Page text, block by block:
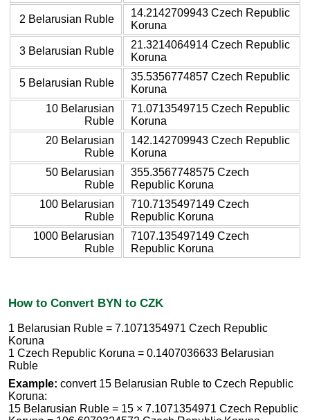
2 Belarusian Ruble
14.2142709943 Czech Republic
Koruna
3 Belarusian Ruble
21.3214064914 Czech Republic
Koruna
5 Belarusian Ruble
35.5356774857 Czech Republic
Koruna
10 Belarusian
Ruble
71.0713549715 Czech Republic
Koruna
20 Belarusian
Ruble
142.142709943 Czech Republic
Koruna
50 Belarusian
Ruble
355.3567748575 Czech
Republic Koruna
100 Belarusian
Ruble
710.7135497149 Czech
Republic Koruna
1000 Belarusian
Ruble
7107.135497149 Czech
Republic Koruna
How to Convert BYN to CZK
1 Belarusian Ruble = 7.1071354971 Czech Republic
Koruna
1 Czech Republic Koruna = 0.1407036633 Belarusian
Ruble
Example: convert 15 Belarusian Ruble to Czech Republic
Koruna:
15 Belarusian Ruble = 15 × 7.1071354971 Czech Republic